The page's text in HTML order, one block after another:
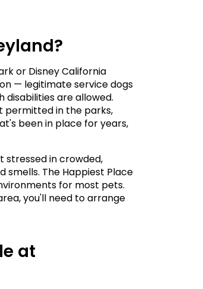
or Disney California
— legitimate service dogs
are allowed.
permitted in the parks,
been in place for years,
stressed in crowded,
smells. The Happiest Place
for most pets.
you'll need to arrange
at